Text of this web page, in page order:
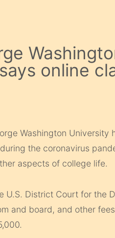
online
Washington
the coronavirus
aspects of college life.
U.S. District Court for the
and board, and other